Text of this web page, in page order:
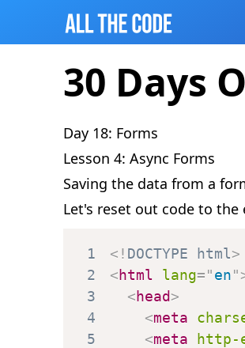
30 Days
Day 18: Forms
Lesson 4: Async Forms
Saving the data from a
Let's reset out code to the
1 <! DOCTYPE html>
2
<html lang="en"
3
<head>
4
<meta
5
<meta http-